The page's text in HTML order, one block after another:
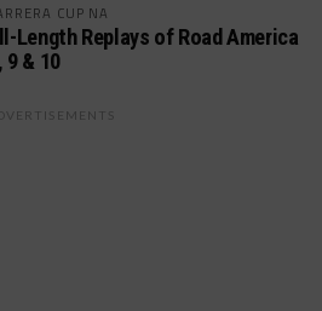
CUP NA
Length Replays of Road America
9 & 10